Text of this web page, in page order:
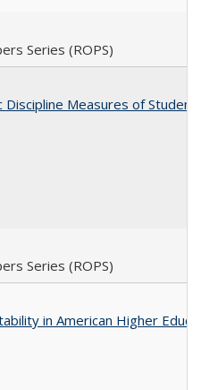
Series (ROPS)
Measures of
Series (ROPS)
in American Higher